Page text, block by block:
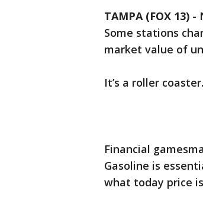
TAMPA (FOX 13) -
Some stations
market value of
It’s a roller coaster.
Financial
Gasoline is
what today price